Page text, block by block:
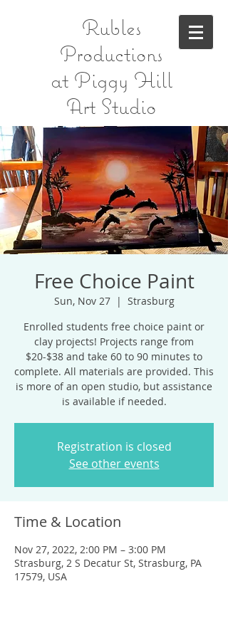
Rubles
Productions
at Piggy Hill
Art Studio
Free Choice Paint
Sun, Nov 27
  |
Strasburg
Enrolled students free choice paint or
clay projects! Projects range from
$20-$38 and take 60 to 90 minutes to
complete. All materials are provided. This
is more of an open studio, but assistance
is available if needed.
Registration is closed
See other events
Time & Location
Nov 27, 2022, 2:00 PM – 3:00 PM
Strasburg, 2 S Decatur St, Strasburg, PA
17579, USA